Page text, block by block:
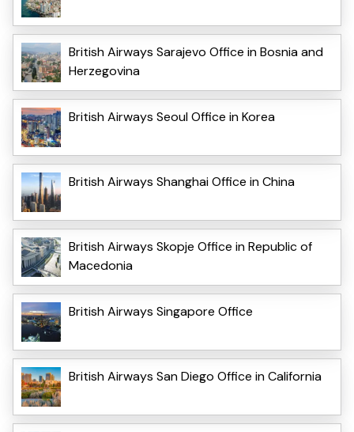
British Airways Sarajevo Office in Bosnia and
Herzegovina
British Airways Seoul Office in Korea
British Airways Shanghai Office in China
British Airways Skopje Office in Republic of
Macedonia
British Airways Singapore Office
British Airways San Diego Office in California